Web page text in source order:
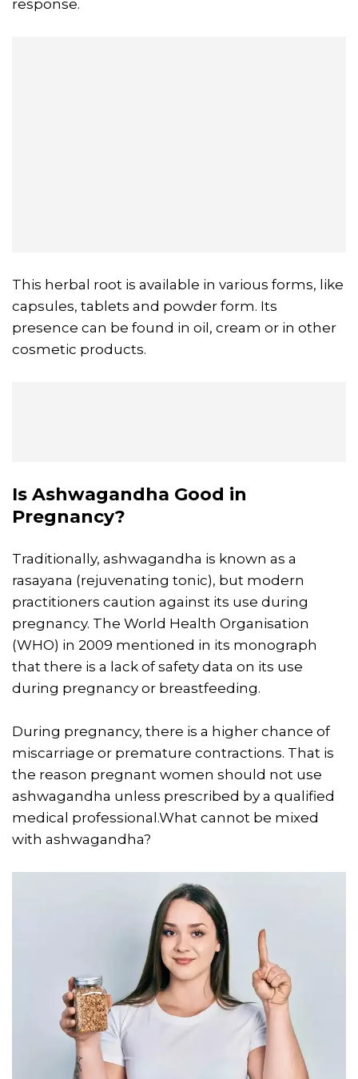
response.
This herbal root is available in various forms, like
capsules, tablets and powder form. Its
presence can be found in oil, cream or in other
cosmetic products.
Is Ashwagandha Good in
Pregnancy?
Traditionally, ashwagandha is known as a
rasayana (rejuvenating tonic), but modern
practitioners caution against its use during
pregnancy. The World Health Organisation
(WHO) in 2009 mentioned in its monograph
that there is a lack of safety data on its use
during pregnancy or breastfeeding.
During pregnancy, there is a higher chance of
miscarriage or premature contractions. That is
the reason pregnant women should not use
ashwagandha unless prescribed by a qualified
medical professional.What cannot be mixed
with ashwagandha?